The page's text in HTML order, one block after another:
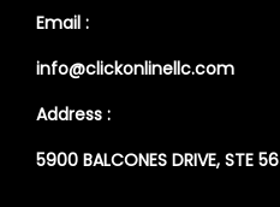
Email :
info@clickonlinellc.com
Address :
5900 BALCONES DRIVE, STE